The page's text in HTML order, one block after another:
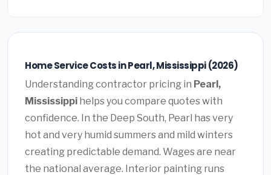
Home Service Costs in Pearl, Mississippi (2026)
Understanding contractor pricing in Pearl,
Mississippi helps you compare quotes with
confidence. In the Deep South, Pearl has very
hot and very humid summers and mild winters
creating predictable demand. Wages are near
the national average. Interior painting runs